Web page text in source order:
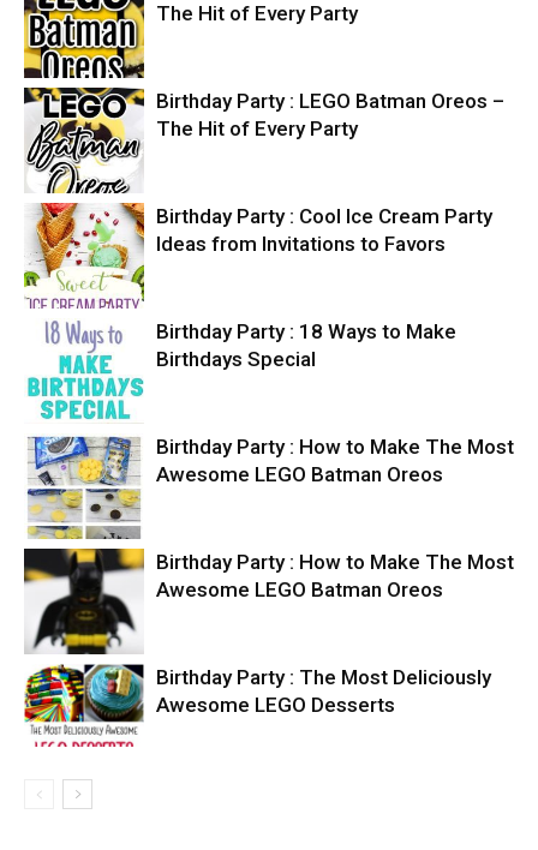
The Hit of Every Party
Birthday Party : LEGO Batman Oreos –
The Hit of Every Party
Birthday Party : Cool Ice Cream Party
Ideas from Invitations to Favors
Birthday Party : 18 Ways to Make
Birthdays Special
Birthday Party : How to Make The Most
Awesome LEGO Batman Oreos
Birthday Party : How to Make The Most
Awesome LEGO Batman Oreos
Birthday Party : The Most Deliciously
Awesome LEGO Desserts